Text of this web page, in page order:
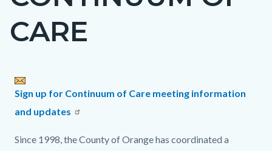
countyoc-
page-
title
CARE
Content
countyoc-
Content
967628027-
Body
Sign up for Continuum of Care meeting information
and updates
Since 1998, the County of Orange has coordinated a